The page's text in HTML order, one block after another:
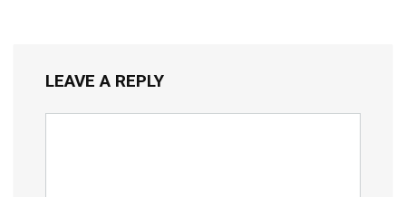
LEAVE A REPLY